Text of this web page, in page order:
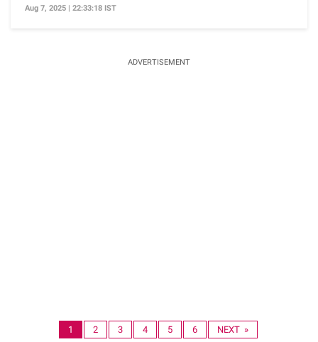
Aug 7, 2025 | 22:33:18 IST
ADVERTISEMENT
1 2 3 4 5 6 NEXT »